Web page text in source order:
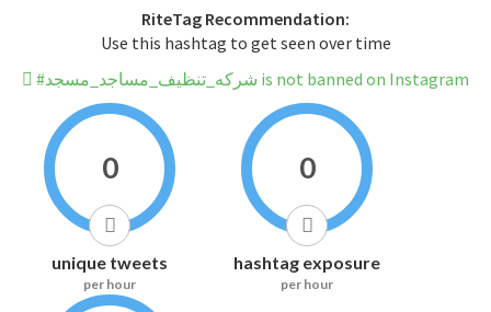
RiteTag Recommendation:
Use this hashtag to get seen over time
#شركه_تنظيف_مساجد_مسجد is not banned on Instagram
0
unique tweets
per hour
0
hashtag exposure
per hour